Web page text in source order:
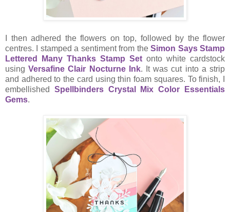
I then adhered the flowers on top, followed by the flower
centres. I stamped a sentiment from theSimon Says Stamp
Lettered Many Thanks Stamp Set onto white cardstock
usingVersafine Clair Nocturne Ink. It was cut into a strip
and adhered to the card using thin foam squares. To finish, I
embellished Spellbinders Crystal Mix Color Essentials
Gems.